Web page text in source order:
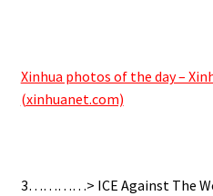
Xinhua photos of the day –
(xinhuanet.com)
3…………> ICE Against The